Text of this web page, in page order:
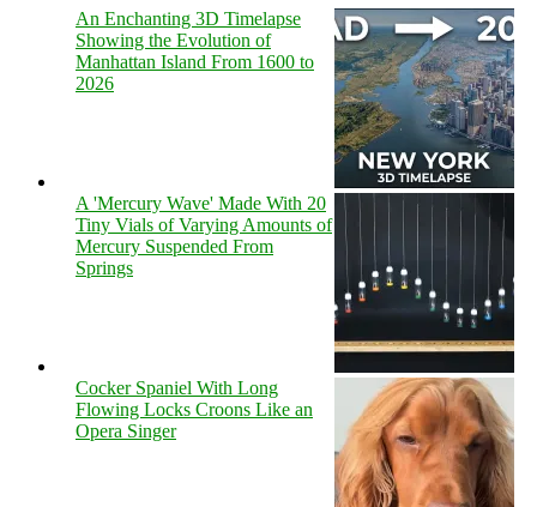
An Enchanting 3D Timelapse
Showing the Evolution of
Manhattan Island From 1600 to
2026
A 'Mercury Wave' Made With 20
Tiny Vials of Varying Amounts of
Mercury Suspended From
Springs
Cocker Spaniel With Long
Flowing Locks Croons Like an
Opera Singer